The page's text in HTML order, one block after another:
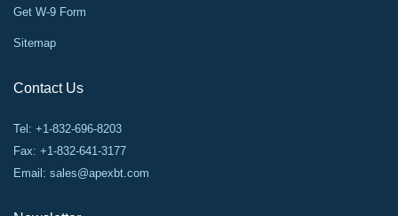
Get W-9 Form
Sitemap
Contact Us
Tel: +1-832-696-8203
Fax: +1-832-641-3177
Email: sales@apexbt.com